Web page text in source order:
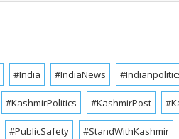
#India #IndiaNews
#KashmirPolitics #KashmirPost
#PublicSafety #StandWithKashmir